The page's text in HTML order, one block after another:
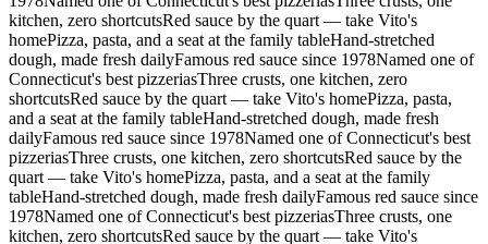
kitchen, zero shortcutsRed sauce by the quart — take Vito's
homePizza, pasta, and a seat at the family tableHand-stretched
dough, made fresh dailyFamous red sauce since 1978Named one of
Connecticut's best pizzeriasThree crusts, one kitchen, zero
shortcutsRed sauce by the quart — take Vito's homePizza, pasta,
and a seat at the family tableHand-stretched dough, made fresh
dailyFamous red sauce since 1978Named one of Connecticut's best
pizzeriasThree crusts, one kitchen, zero shortcutsRed sauce by the
quart — take Vito's homePizza, pasta, and a seat at the family
tableHand-stretched dough, made fresh dailyFamous red sauce since
1978Named one of Connecticut's best pizzeriasThree crusts, one
kitchen, zero shortcutsRed sauce by the quart — take Vito's